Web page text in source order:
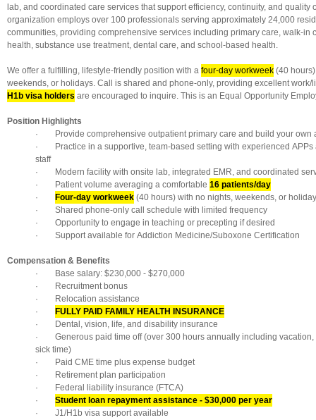
lab, and coordinated care services that support efficiency, continuity, and quality
organization employs over 100 professionals serving approximately 24,000
communities, providing comprehensive services including primary care, walk-in
health, substance use treatment, dental care, and school-based health.
We offer a fulfilling, lifestyle-friendly position with a four-day workweek (40
weekends, or holidays. Call is shared and phone-only, providing excellent
H1b visa holders are encouraged to inquire. This is an Equal Opportunity
Position Highlights
· Provide comprehensive outpatient primary care and build your own
· Practice in a supportive, team-based setting with experienced APPs
staff
· Modern facility with onsite lab, integrated EMR, and coordinated
· Patient volume averaging a comfortable 16 patients/day
·
Four-day workweek (40 hours) with no nights, weekends, or
· Shared phone-only call schedule with limited frequency
· Opportunity to engage in teaching or precepting if desired
· Support available for Addiction Medicine/Suboxone Certification
Compensation & Benefits
· Base salary: $230,000 - $270,000
· Recruitment bonus
· Relocation assistance
·
FULLY PAID FAMILY HEALTH INSURANCE
· Dental, vision, life, and disability insurance
· Generous paid time off (over 300 hours annually including vacation,
sick time)
· Paid CME time plus expense budget
· Retirement plan participation
· Federal liability insurance (FTCA)
· Student loan repayment assistance - $30,000 per year
· J1/H1b visa support available